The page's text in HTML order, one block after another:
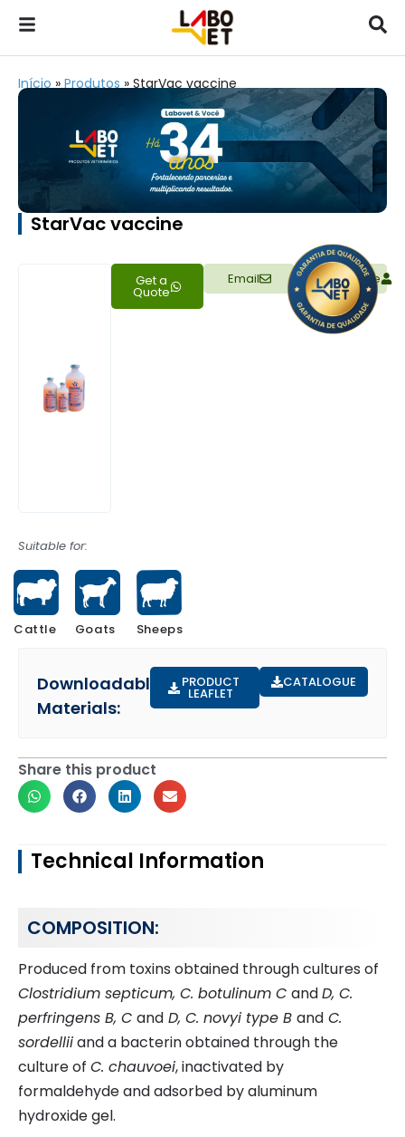
Início » Produtos » StarVac vaccine
StarVac vaccine
Get a
Quote
Email Representative
Suitable for:
Cattle Goats Sheeps
Downloadable
Materials:
PRODUCT
LEAFLET
CATALOGUE
Share this product
Technical Information
COMPOSITION:
Produced from toxins obtained through cultures of
Clostridium septicum, C. botulinum C andD, C.
perfringens B, C and D, C. novyi type B and C.
sordelliiand a bacterin obtained through the
culture of C. chauvoei, inactivated by
formaldehyde and adsorbed by aluminum
hydroxide gel.